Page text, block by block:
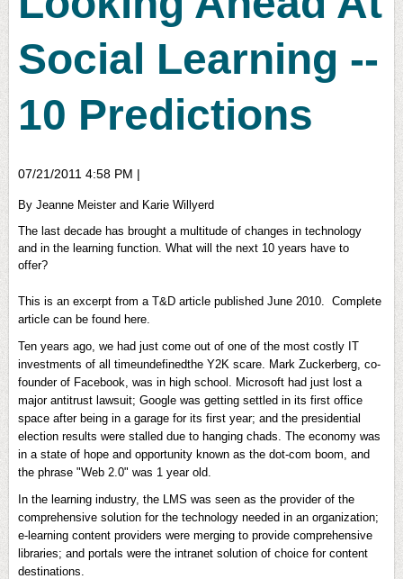
Social Learning --
10 Predictions
07/21/2011 4:58 PM |
By Jeanne Meister and Karie Willyerd
The last decade has brought a multitude of changes in technology
and in the learning function. What will the next 10 years have to
offer?
This is an excerpt from a T&D article published June 2010. Complete
article can be found here.
Ten years ago, we had just come out of one of the most costly IT
investments of all timeundefinedthe Y2K scare. Mark Zuckerberg, co-
founder of Facebook, was in high school. Microsoft had just lost a
major antitrust lawsuit; Google was getting settled in its first office
space after being in a garage for its first year; and the presidential
election results were stalled due to hanging chads. The economy was
in a state of hope and opportunity known as the dot-com boom, and
the phrase "Web 2.0" was 1 year old.
In the learning industry, the LMS was seen as the provider of the
comprehensive solution for the technology needed in an organization;
e-learning content providers were merging to provide comprehensive
libraries; and portals were the intranet solution of choice for content
destinations.